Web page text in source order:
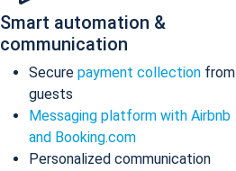
Smart automation &
communication
Secure payment collection from
guests
Messaging platform with Airbnb
and Booking.com
Personalized communication